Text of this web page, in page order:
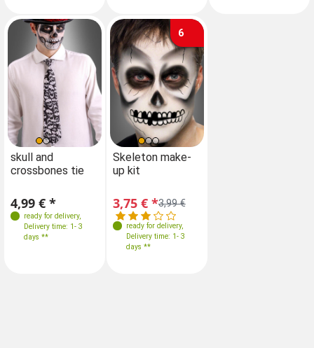
skull and
crossbones tie
4,99 € *
ready for delivery,
Delivery time: 1- 3
days **
6
Skeleton make-
up kit
3,99 €
3,75 € *
ready for delivery,
Delivery time: 1- 3
days **